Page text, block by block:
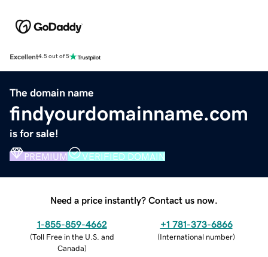
Excellent4.5 out of 5
The domain name
findyourdomainname.com
is for sale!
PREMIUM VERIFIED DOMAIN
Need a price instantly? Contact us now.
1-855-859-4662
(Toll Free in the U.S. and
Canada)
+1 781-373-6866
(International number)